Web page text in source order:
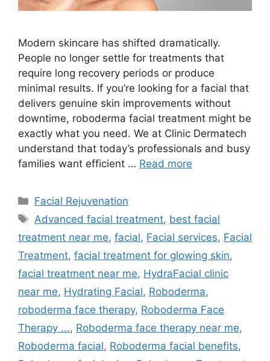
Modern skincare has shifted dramatically.
People no longer settle for treatments that
require long recovery periods or produce
minimal results. If you’re looking for a facial that
delivers genuine skin improvements without
downtime, roboderma facial treatment might be
exactly what you need. We at Clinic Dermatech
understand that today’s professionals and busy
families want efficient … Read more
Facial Rejuvenation
Advanced facial treatment, best facial
treatment near me, facial, Facial services, Facial
Treatment, facial treatment for glowing skin,
facial treatment near me, HydraFacial clinic
near me, Hydrating Facial, Roboderma,
roboderma face therapy, Roboderma Face
Therapy ..., Roboderma face therapy near me,
Roboderma facial, Roboderma facial benefits,